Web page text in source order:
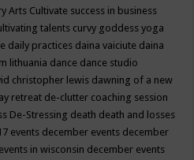
Arts Cultivate success in business
talents curvy goddess yoga
daily practices daina vaiciute daina
lithuania dance dance studio
christopher lewis dawning of a new
retreat de-clutter coaching session
De-Stressing death death and losses
events december events december
in wisconsin december events